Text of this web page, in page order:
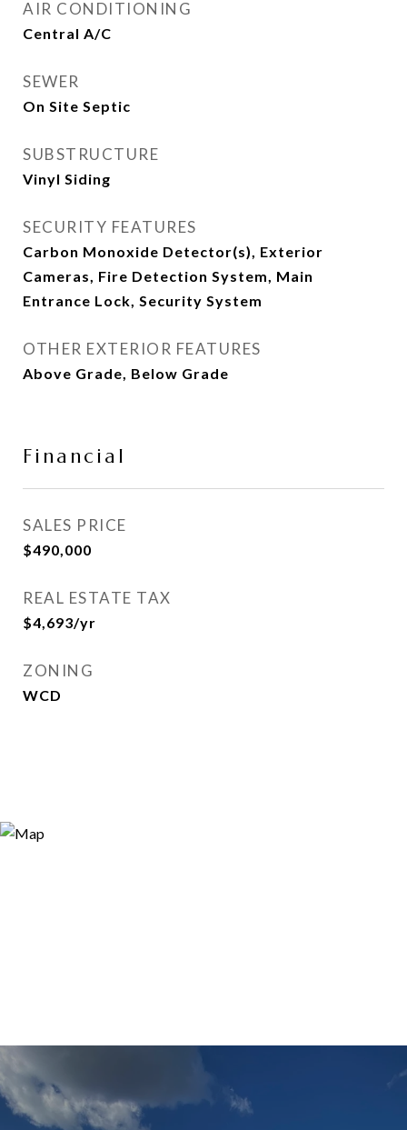
AIR CONDITIONING
Central A/C
SEWER
On Site Septic
SUBSTRUCTURE
Vinyl Siding
SECURITY FEATURES
Carbon Monoxide Detector(s), Exterior
Cameras, Fire Detection System, Main
Entrance Lock, Security System
OTHER EXTERIOR FEATURES
Above Grade, Below Grade
Financial
SALES PRICE
$490,000
REAL ESTATE TAX
$4,693/yr
ZONING
WCD